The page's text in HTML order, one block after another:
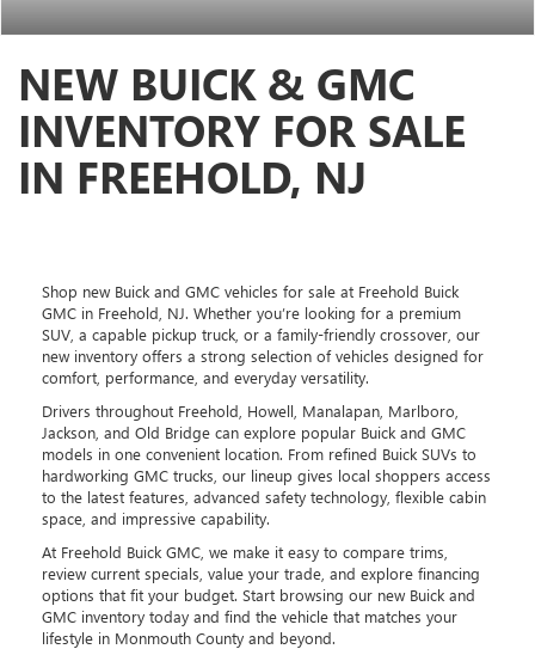
NEW BUICK & GMC
INVENTORY FOR SALE
IN FREEHOLD, NJ
Shop new Buick and GMC vehicles for sale at Freehold Buick
GMC in Freehold, NJ. Whether you’re looking for a premium
SUV, a capable pickup truck, or a family-friendly crossover, our
new inventory offers a strong selection of vehicles designed for
comfort, performance, and everyday versatility.
Drivers throughout Freehold, Howell, Manalapan, Marlboro,
Jackson, and Old Bridge can explore popular Buick and GMC
models in one convenient location. From refined Buick SUVs to
hardworking GMC trucks, our lineup gives local shoppers access
to the latest features, advanced safety technology, flexible cabin
space, and impressive capability.
At Freehold Buick GMC, we make it easy to compare trims,
review current specials, value your trade, and explore financing
options that fit your budget. Start browsing our new Buick and
GMC inventory today and find the vehicle that matches your
lifestyle in Monmouth County and beyond.